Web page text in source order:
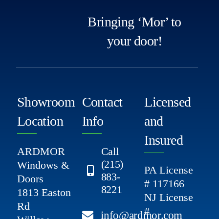
Bringing ‘Mor’ to
your door!
Showroom
Location
ARDMOR
Windows &
Doors
1813 Easton
Rd
Contact
Info
Call
(215)
883-
8221
info@ardmor.com
Licensed
and
Insured
PA License
# 117166
NJ License
#